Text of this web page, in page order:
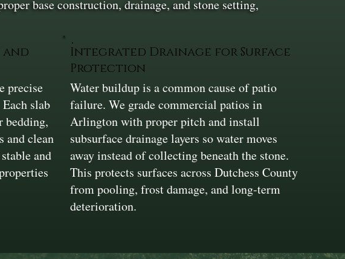
base construction, drainage, and stone setting,
and
precise
slab
bedding,
and clean
and
Integrated Drainage for Surface
Protection
Water buildup is a common cause of patio
failure. We grade commercial patios in
Arlington with proper pitch and install
subsurface drainage layers so water moves
away instead of collecting beneath the stone.
This protects surfaces across Dutchess County
from pooling, frost damage, and long-term
deterioration.